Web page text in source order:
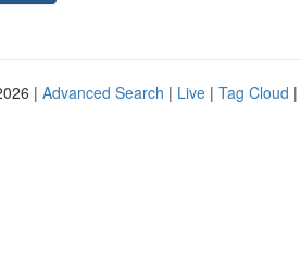
| Advanced Search | Live | Tag Cloud |